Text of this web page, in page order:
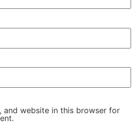
and website in this browser for